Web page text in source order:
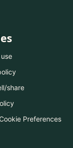
share
Preferences